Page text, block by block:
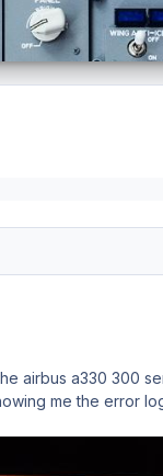
airbus a330 300
me the error